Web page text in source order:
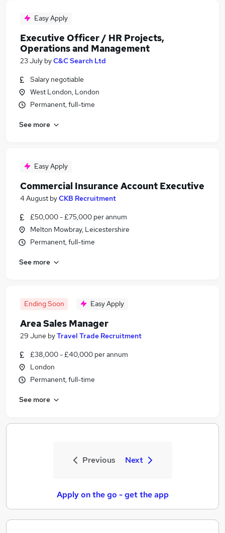
Easy Apply
Executive Officer / HR Projects,
Operations and Management
23 July byC&C Search Ltd
Salary negotiable
West London, London
Permanent, full-time
See more
Easy Apply
Commercial Insurance Account Executive
4 August byCKB Recruitment
£50,000 - £75,000 per annum
Melton Mowbray, Leicestershire
Permanent, full-time
See more
Ending Soon Easy Apply
Area Sales Manager
29 June byTravel Trade Recruitment
£38,000 - £40,000 per annum
London
Permanent, full-time
See more
Previous Next
Apply on the go - get the app